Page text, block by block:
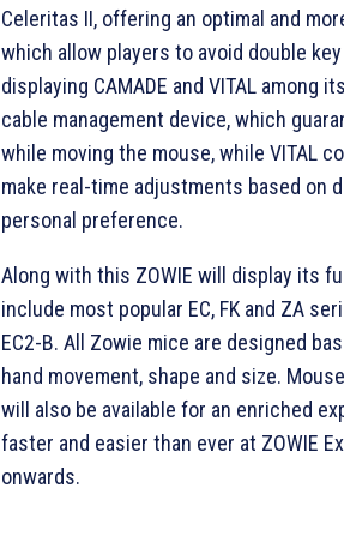
Celeritas II, offering an optimal and
which allow players to avoid double
displaying CAMADE and VITAL among
cable management device, which
while moving the mouse, while VITAL
make real-time adjustments based on
personal preference.
Along with this ZOWIE will display its
include most popular EC, FK and ZA
EC2-B. All Zowie mice are designed
hand movement, shape and size.
will also be available for an enriched
faster and easier than ever at ZOWIE
onwards.